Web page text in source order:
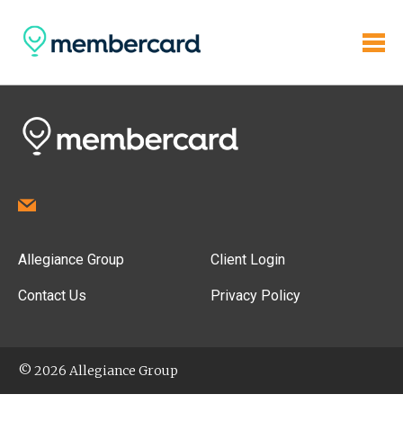
Allegiance Group
Contact Us
Client Login
Privacy Policy
© 2026 Allegiance Group